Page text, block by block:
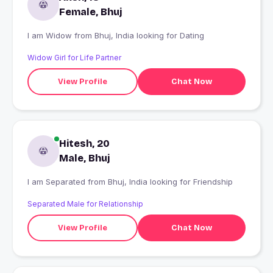
Female, Bhuj
I am Widow from Bhuj, India looking for Dating
Widow Girl for Life Partner
View Profile Chat Now
Hitesh, 20
Male, Bhuj
I am Separated from Bhuj, India looking for Friendship
Separated Male for Relationship
View Profile Chat Now